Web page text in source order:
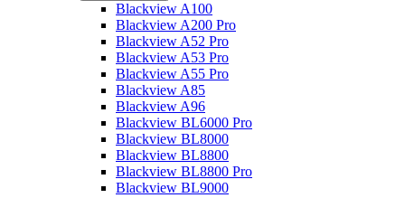
Blackview A100
Blackview A200 Pro
Blackview A52 Pro
Blackview A53 Pro
Blackview A55 Pro
Blackview A85
Blackview A96
Blackview BL6000 Pro
Blackview BL8000
Blackview BL8800
Blackview BL8800 Pro
Blackview BL9000